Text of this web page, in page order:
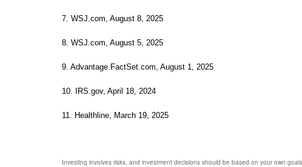
7. WSJ.com, August 8, 2025
8. WSJ.com, August 5, 2025
9. Advantage.FactSet.com, August 1, 2025
10. IRS.gov, April 18, 2024
11. Healthline, March 19, 2025
Investing involves risks, and investment decisions should be based on your own